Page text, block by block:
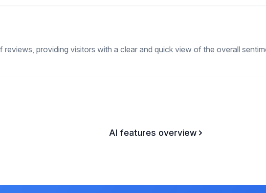
reviews, providing visitors with a clear and quick view of the overall
AI features overview